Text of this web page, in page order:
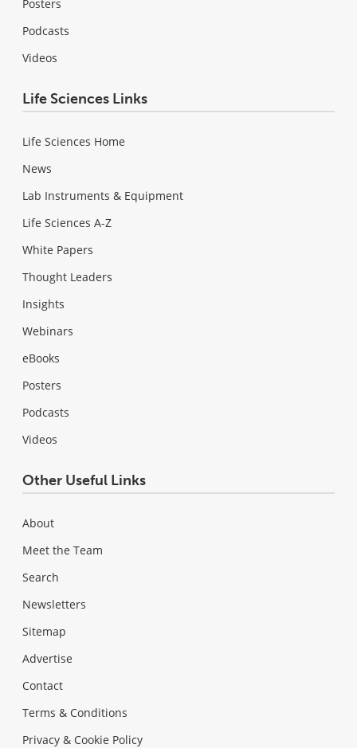
Posters
Podcasts
Videos
Life Sciences Links
Life Sciences Home
News
Lab Instruments & Equipment
Life Sciences A-Z
White Papers
Thought Leaders
Insights
Webinars
eBooks
Posters
Podcasts
Videos
Other Useful Links
About
Meet the Team
Search
Newsletters
Sitemap
Advertise
Contact
Terms & Conditions
Privacy & Cookie Policy